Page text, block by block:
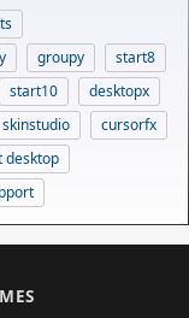
groupy
start8
start10
desktopx
skinstudio
cursorfx
desktop